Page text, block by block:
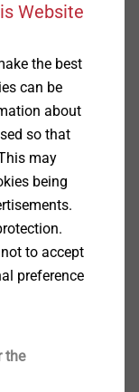
in this
well as
products
Plus.
the
joints with
their
product
the EJOT
Website
the best
can be
about
so that
may
being
to accept
preference
the